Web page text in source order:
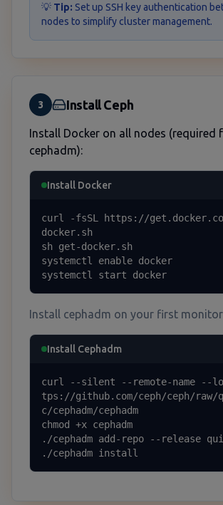
💡 Tip: Set up SSH key authentication
nodes to simplify cluster management.
3 Install Ceph
Install Docker on all nodes (required
cephadm):
Install Docker
curl -fsSL https://
docker.sh
sh get-docker.sh
systemctl enable docker
systemctl start docker
Install cephadm on your first
Install Cephadm
curl --silent --remote-name --
tps://github.com/ceph/ceph/raw/
c/cephadm/cephadm
chmod +x cephadm
./cephadm add-repo --release
./cephadm install